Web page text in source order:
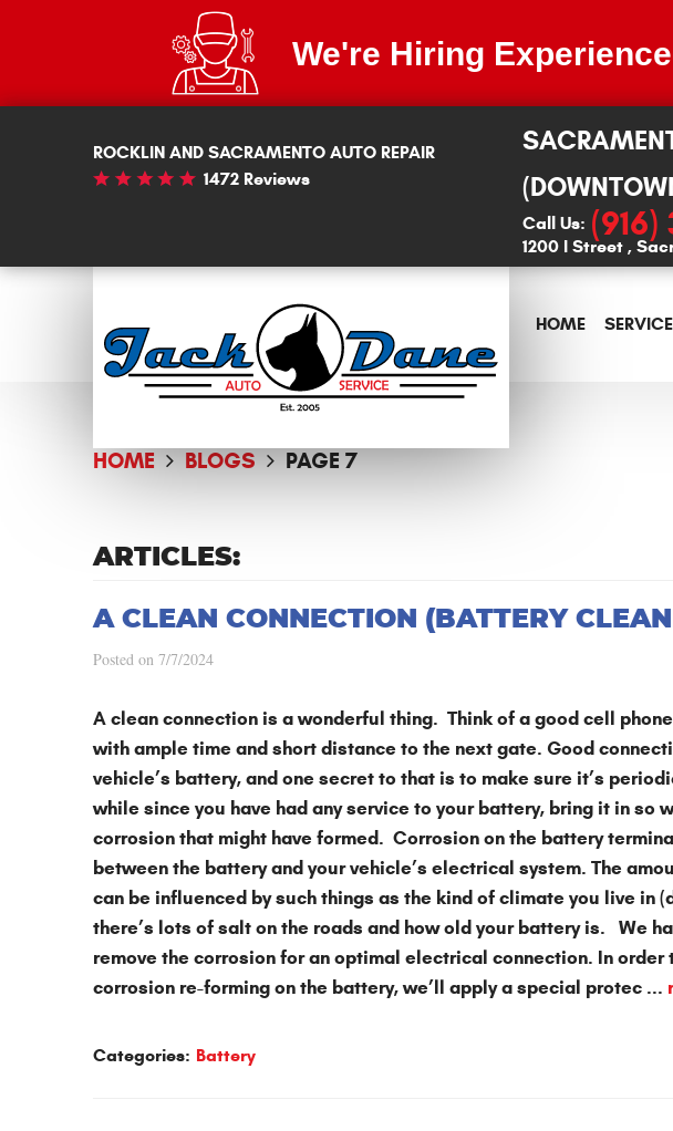
We're Hiring
ROCKLIN AND SACRAMENTO AUTO REPAIR
1472 Reviews
Call Us:
1200 I Street ,
HOME
HOME BLOGS PAGE 7
ARTICLES:
A CLEAN CONNECTION (BATTERY
Posted on 7/7/2024
A clean connection is a wonderful thing. Think of a good cell
with ample time and short distance to the next gate. Good
vehicle’s battery, and one secret to that is to make sure it’s
while since you have had any service to your battery, bring it in so
corrosion that might have formed. Corrosion on the battery
between the battery and your vehicle’s electrical system. The
can be influenced by such things as the kind of climate you live in
there’s lots of salt on the roads and how old your battery is. We
remove the corrosion for an optimal electrical connection. In order
corrosion re-forming on the battery, we’ll apply a special protec ...
Categories: Battery